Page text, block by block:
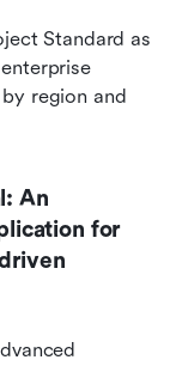
Standard as
region and
An
for